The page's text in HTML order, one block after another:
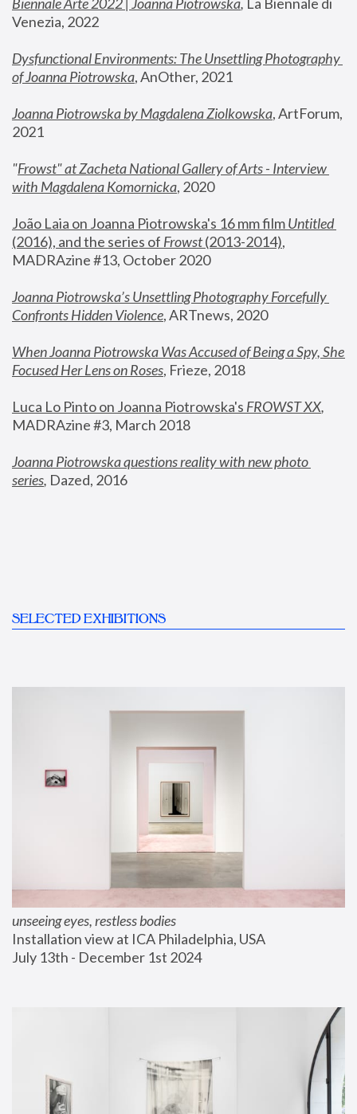
Venezia, 2022
Dysfunctional Environments: The Unsettling Photography
of Joanna Piotrowska, AnOther, 2021
Joanna Piotrowska by Magdalena Ziolkowska, ArtForum,
2021
"Frowst" at Zacheta National Gallery of Arts - Interview
with Magdalena Komornicka, 2020
João Laia on Joanna Piotrowska's 16 mm film
Untitled
(2016), and the series of Frowst (2013-2014),
MADRAzine #13, October 2020
Joanna Piotrowska’s Unsettling Photography Forcefully
Confronts Hidden Violence, ARTnews, 2020
When Joanna Piotrowska Was Accused of Being a Spy, She
Focused Her Lens on Roses, Frieze, 2018
Luca Lo Pinto on Joanna Piotrowska's FROWST XX
MADRAzine #3, March 2018
Joanna Piotrowska questions reality with new photo
series, Dazed, 2016
SELECTED EXHIBITIONS
unseeing eyes, restless bodies
Installation view at ICA Philadelphia, USA
July 13th - December 1st 2024